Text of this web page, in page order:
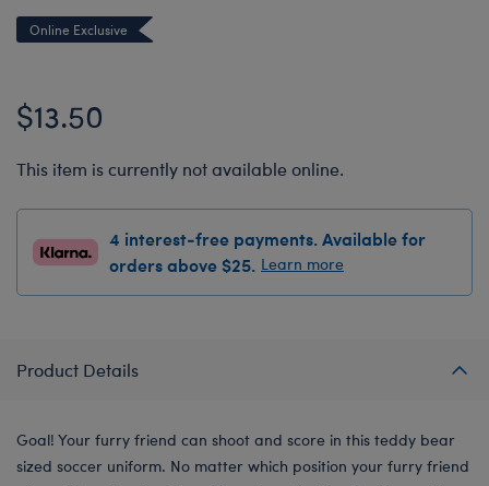
Online Exclusive
$13.50
This item is currently not available online.
4 interest-free payments. Available for
orders above $25. Learn more
Product Details
Goal! Your furry friend can shoot and score in this teddy bear
sized soccer uniform. No matter which position your furry friend